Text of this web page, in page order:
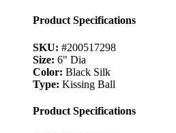
Product Specifications
SKU: #200517298
Size: 6" Dia
Color: Black Silk
Type: Kissing Ball
Product Specifications